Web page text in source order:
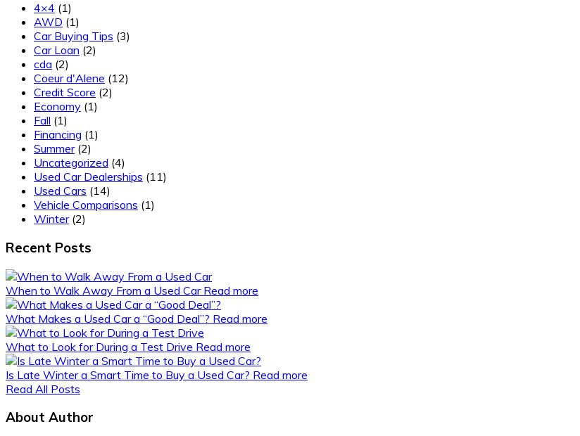
4×4 (1)
AWD (1)
Car Buying Tips (3)
Car Loan (2)
cda (2)
Coeur d'Alene (12)
Credit Score (2)
Economy (1)
Fall (1)
Financing (1)
Summer(2)
Uncategorized (4)
Used Car Dealerships (11)
Used Cars (14)
Vehicle Comparisons (1)
Winter(2)
Recent Posts
When to Walk Away From a Used Car Read more
What Makes a Used Car a “Good Deal”? Read more
What to Look for During a Test Drive Read more
Is Late Winter a Smart Time to Buy a Used Car? Read more
Read All Posts
About Author